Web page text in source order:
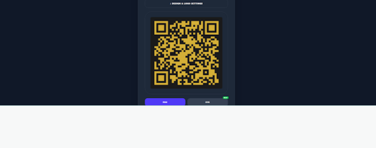
or bulk generation features. Each code must
individually through the interface without support
uploads. The platform is compatible with major
and mobile browsers to facilitate broad accessibility